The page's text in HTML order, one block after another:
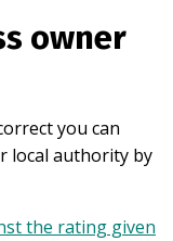
owner
you can
local authority by
the rating given